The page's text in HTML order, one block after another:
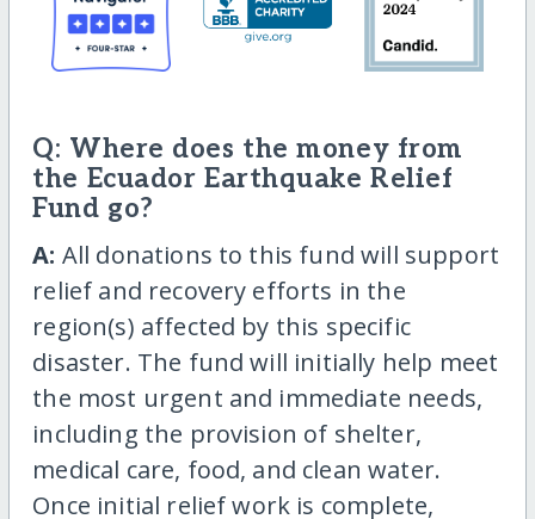
Q: Where does the money from
the Ecuador Earthquake Relief
Fund go?
A: All donations to this fund will support
relief and recovery efforts in the
region(s) affected by this specific
disaster. The fund will initially help meet
the most urgent and immediate needs,
including the provision of shelter,
medical care, food, and clean water.
Once initial relief work is complete,